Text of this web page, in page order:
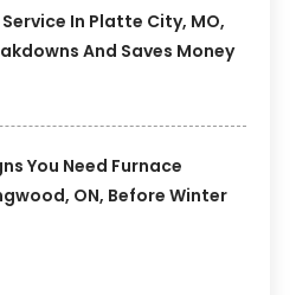
In Platte City, MO,
And Saves Money
You Need Furnace
ON, Before Winter